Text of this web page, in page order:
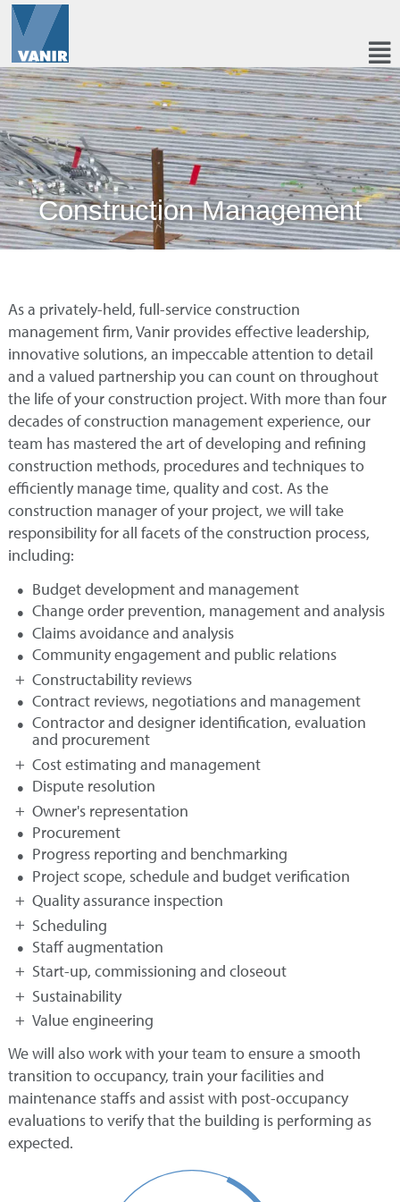
Construction Management
As a privately-held, full-service construction
management firm, Vanir provides effective leadership,
innovative solutions, an impeccable attention to detail
and a valued partnership you can count on throughout
the life of your construction project. With more than four
decades of construction management experience, our
team has mastered the art of developing and refining
construction methods, procedures and techniques to
efficiently manage time, quality and cost. As the
construction manager of your project, we will take
responsibility for all facets of the construction process,
including:
Budget development and management
Change order prevention, management and analysis
Claims avoidance and analysis
Community engagement and public relations
Constructability reviews
Contract reviews, negotiations and management
Contractor and designer identification, evaluation
and procurement
Cost estimating and management
Dispute resolution
Owner's representation
Procurement
Progress reporting and benchmarking
Project scope, schedule and budget verification
Quality assurance inspection
Scheduling
Staff augmentation
Start-up, commissioning and closeout
Sustainability
Value engineering
We will also work with your team to ensure a smooth
transition to occupancy, train your facilities and
maintenance staffs and assist with post-occupancy
evaluations to verify that the building is performing as
expected.